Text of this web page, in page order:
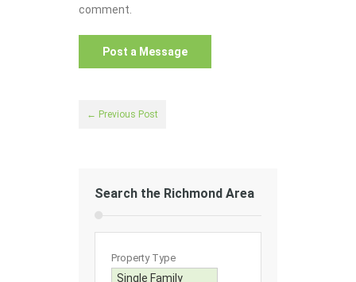
comment.
← Previous Post
Search the Richmond Area
Property Type